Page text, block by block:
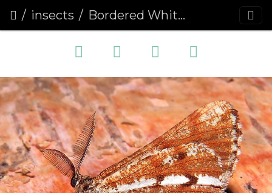
insects Bordered White (Bupalus piniaria)